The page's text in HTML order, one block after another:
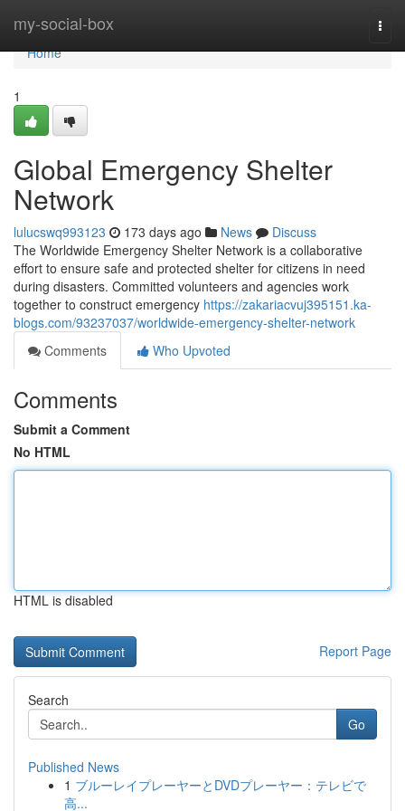
my-social-box
Home
Home
1
Global Emergency Shelter
Network
lulucswq993123 173 days ago News
Discuss
The Worldwide Emergency Shelter Network is a collaborative
effort to ensure safe and protected shelter for citizens in need
during disasters. Committed volunteers and agencies work
together to construct emergency https://zakariacvuj395151.ka-
blogs.com/93237037/worldwide-emergency-shelter-network
Comments
Who Upvoted
Comments
Submit a Comment
No HTML
HTML is disabled
Report Page
Search
Go
Published News
1 ブルーレイプレーヤーとDVDプレーヤー：テレビで
高...